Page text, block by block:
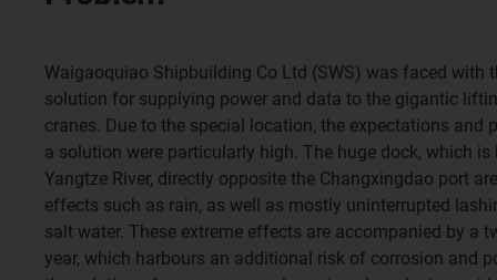
Waigaoquiao Shipbuilding Co Ltd (SWS) was faced with
solution for supplying power and data to the gigantic
cranes. Due to the special location, the expectations and
a solution were particularly high. The huge dock, which
Yangtze River, directly opposite the Changxingdao port
effects such as rain, as well as mostly uninterrupted
salt water. These extreme effects are accompanied by a
year, which harbours an additional risk of corrosion and